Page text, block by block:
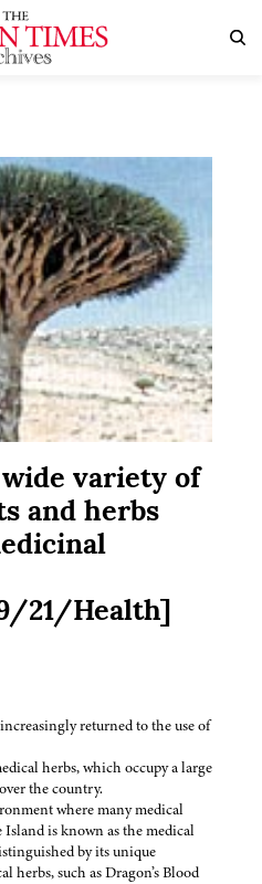
wide variety of
and herbs
21/Health]
returned to the use of
herbs, which occupy a large
the country.
where many medical
is known as the medical
by its unique
herbs, such as Dragon’s Blood